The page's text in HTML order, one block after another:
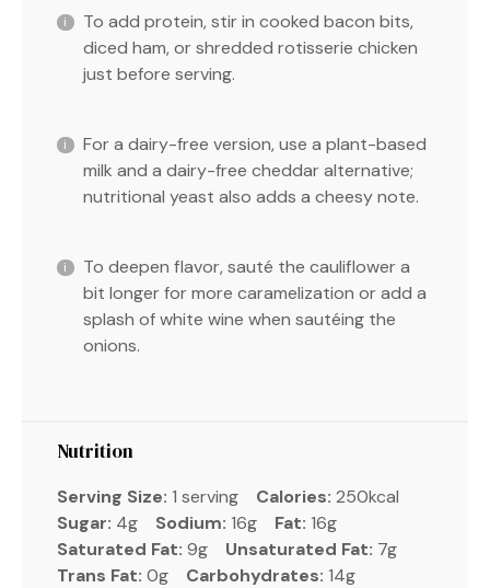
To add protein, stir in cooked bacon bits,
diced ham, or shredded rotisserie chicken
just before serving.
For a dairy-free version, use a plant-based
milk and a dairy-free cheddar alternative;
nutritional yeast also adds a cheesy note.
To deepen flavor, sauté the cauliflower a
bit longer for more caramelization or add a
splash of white wine when sautéing the
onions.
Nutrition
Serving Size: 1 serving Calories: 250kcal
Sugar: 4g Sodium: 16g Fat: 16g
Saturated Fat: 9g Unsaturated Fat: 7g
Trans Fat: 0g Carbohydrates: 14g